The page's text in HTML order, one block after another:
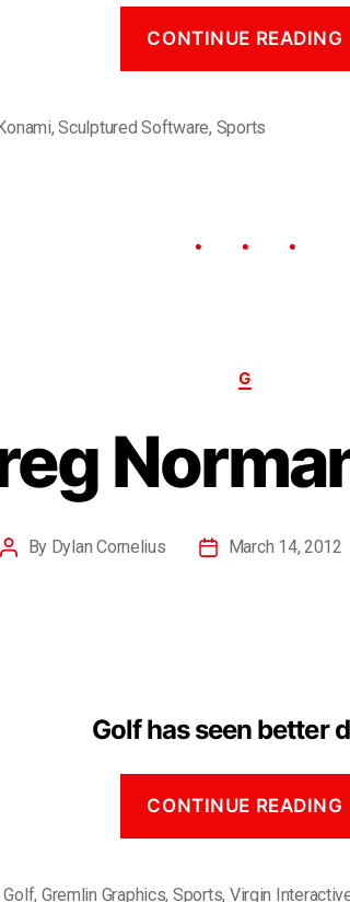
CONTINUE READING
,Sculptured Software, Sports
G
By Dylan Cornelius March 14, 2012
Golf has seen better
CONTINUE READING
Golf, Gremlin Graphics, Sports, Virgin